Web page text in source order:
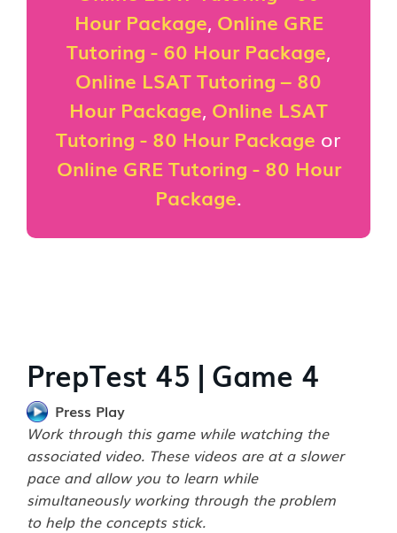
Hour Package, Online GRE
Tutoring - 60 Hour Package,
Online LSAT Tutoring – 80
Hour Package, Online LSAT
Tutoring - 80 Hour Package or
Online GRE Tutoring - 80 Hour
Package.
PrepTest 45 | Game 4
Press Play
Work through this game while watching the
associated video. These videos are at a slower
pace and allow you to learn while
simultaneously working through the problem
to help the concepts stick.